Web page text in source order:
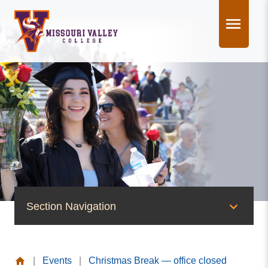
content
Section Navigation
Events Christmas Break — office closed